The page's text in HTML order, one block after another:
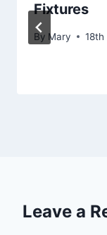
Fixtures
By Mary 18th
Leave a